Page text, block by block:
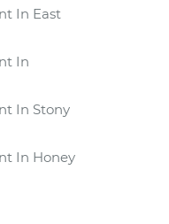
In East
In
In Stony
In Honey